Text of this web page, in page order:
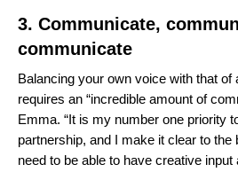
3. Communicate,
communicate
Balancing your own voice with that of
requires an “incredible amount of
Emma. “It is my number one priority
partnership, and I make it clear to the
need to be able to have creative